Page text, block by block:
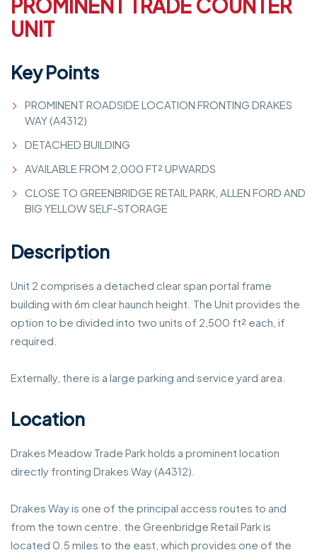
PROMINENT TRADE COUNTER
UNIT
Key Points
PROMINENT ROADSIDE LOCATION FRONTING DRAKES
WAY (A4312)
DETACHED BUILDING
AVAILABLE FROM 2,000 FT² UPWARDS
CLOSE TO GREENBRIDGE RETAIL PARK, ALLEN FORD AND
BIG YELLOW SELF-STORAGE
Description
Unit 2 comprises a detached clear span portal frame
building with 6m clear haunch height. The Unit provides the
option to be divided into two units of 2,500 ft² each, if
required.
Externally, there is a large parking and service yard area.
Location
Drakes Meadow Trade Park holds a prominent location
directly fronting Drakes Way (A4312).
Drakes Way is one of the principal access routes to and
from the town centre. the Greenbridge Retail Park is
located 0.5 miles to the east, which provides one of the